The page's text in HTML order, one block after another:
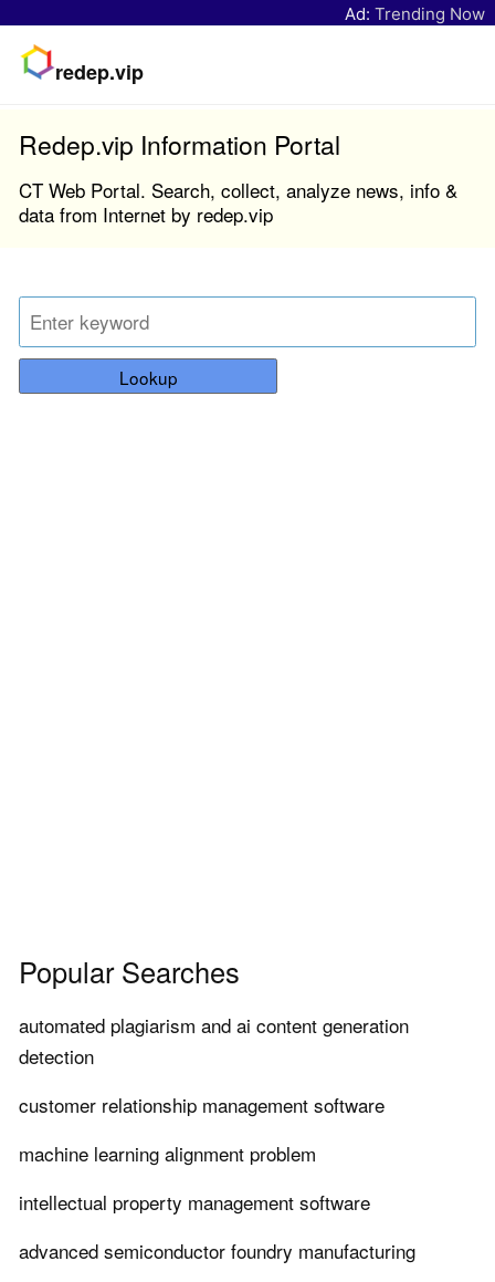
Ad: Trending Now
redep.vip
Redep.vip Information Portal
CT Web Portal. Search, collect, analyze news, info &
data from Internet by redep.vip
Lookup
Popular Searches
automated plagiarism and ai content generation
detection
customer relationship management software
machine learning alignment problem
intellectual property management software
advanced semiconductor foundry manufacturing